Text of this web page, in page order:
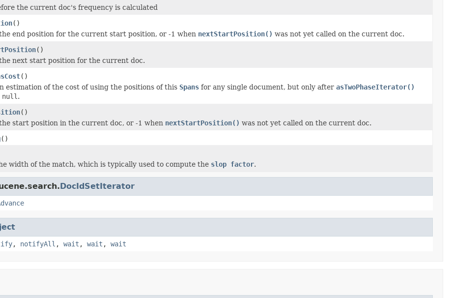
the current doc's frequency is calculated
()
end position for the current start position, or -1 when nextStartPosition() was not yet called on the current doc.
()
next start position for the current doc.
()
estimation of the cost of using the positions of this Spans for any single document, but only after asTwoPhaseIterator()
null .
()
start position in the current doc, or -1 when nextStartPosition() was not yet called on the current doc.
()
width of the match, which is typically used to compute the slop factor.
DocIdSetIterator
, notifyAll , wait , wait , wait